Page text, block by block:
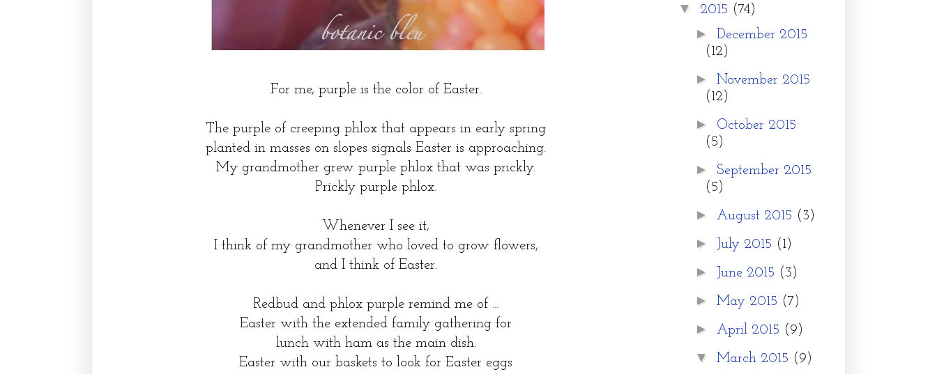
For me, purple is the color of Easter.
The purple of creeping phlox that appears in early spring
planted in masses on slopes signals Easter is approaching.
My grandmother grew purple phlox that was prickly.
Prickly purple phlox.
Whenever I see it,
I think of my grandmother who loved to grow flowers,
and I think of Easter.
Redbud and phlox purple remind me of ...
Easter with the extended family gathering for
lunch with ham as the main dish.
Easter with our baskets to look for Easter eggs
▼ 2015 (74)
► December 2015
(12)
► November 2015
(12)
► October 2015
(5)
► September 2015
(5)
► August 2015 (3)
► July 2015 (1)
► June 2015 (3)
► May 2015 (7)
► April 2015 (9)
▼ March 2015 (9)